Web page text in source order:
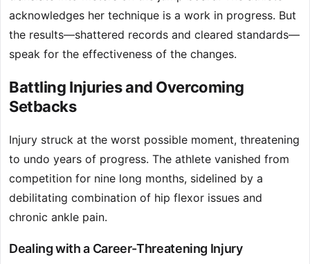
acknowledges her technique is a work in progress. But
the results—shattered records and cleared standards—
speak for the effectiveness of the changes.
Battling Injuries and Overcoming
Setbacks
Injury struck at the worst possible moment, threatening
to undo years of progress. The athlete vanished from
competition for nine long months, sidelined by a
debilitating combination of hip flexor issues and
chronic ankle pain.
Dealing with a Career-Threatening Injury